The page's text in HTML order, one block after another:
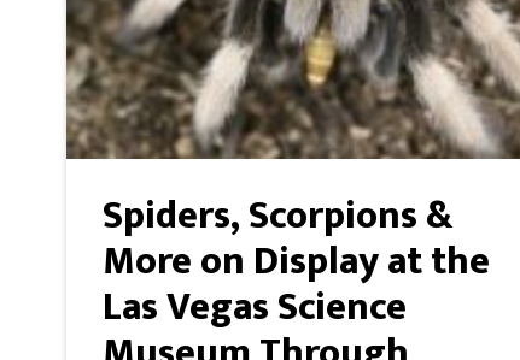
Spiders, Scorpions &
More on Display at the
Las Vegas Science